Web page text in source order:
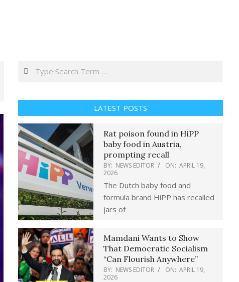
Search
LATEST POSTS
Rat poison found in HiPP
baby food in Austria,
prompting recall
BY: NEWS EDITOR ON: APRIL 19,
2026
The Dutch baby food and
formula brand HiPP has recalled
jars of
Mamdani Wants to Show
That Democratic Socialism
“Can Flourish Anywhere”
BY: NEWS EDITOR ON: APRIL 19,
2026